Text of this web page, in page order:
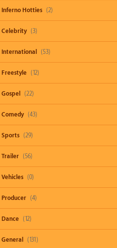
Inferno Hotties (2)
Celebrity (3)
International (53)
Freestyle (12)
Gospel (22)
Comedy (43)
Sports (29)
Trailer (56)
Vehicles (0)
Producer (4)
Dance (12)
General (131)